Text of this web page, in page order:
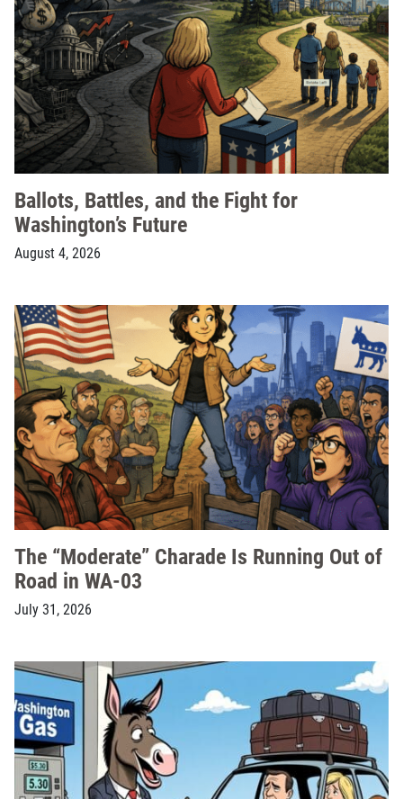
Ballots, Battles, and the Fight for
Washington’s Future
August 4, 2026
The “Moderate” Charade Is Running Out of
Road in WA-03
July 31, 2026